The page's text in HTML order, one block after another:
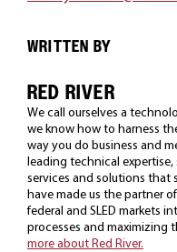
WRITTEN BY
RED RIVER
We call ourselves a
we know how to harness
way you do business and
leading technical
services and solutions
have made us the partner
federal and SLED markets
processes and maximizing
more about Red River.